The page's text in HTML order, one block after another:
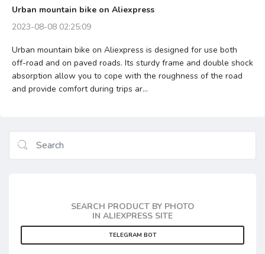
Urban mountain bike on Aliexpress
2023-08-08 02:25:09
Urban mountain bike on Aliexpress is designed for use both
off-road and on paved roads. Its sturdy frame and double shock
absorption allow you to cope with the roughness of the road
and provide comfort during trips ar...
SEARCH PRODUCT BY PHOTO
IN ALIEXPRESS SITE
TELEGRAM BOT